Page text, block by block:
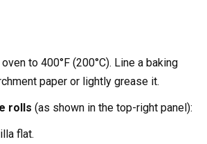
to 400°F (200°C). Line a baking
paper or lightly grease it.
rolls (as shown in the top-right panel):
flat.